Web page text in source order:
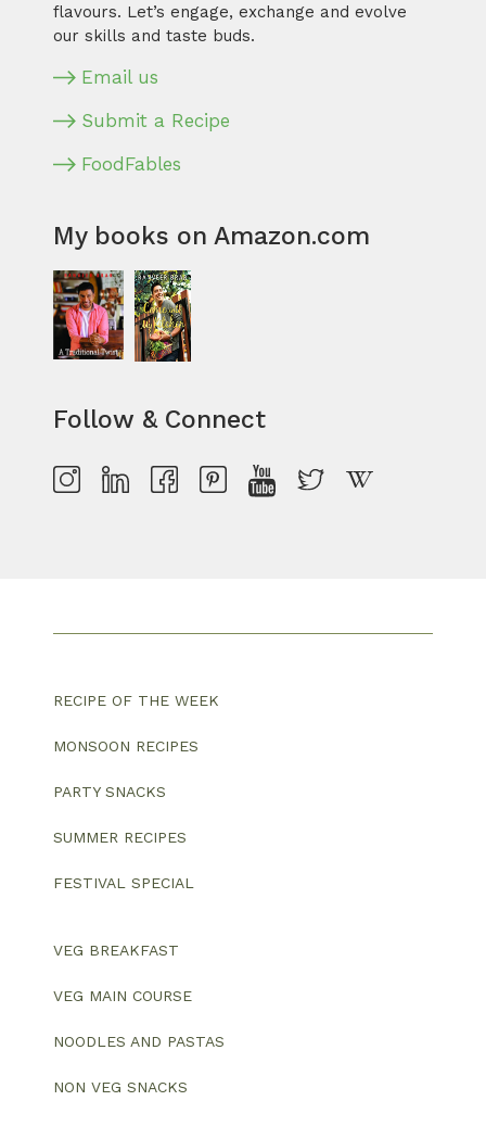
flavours. Let’s engage, exchange and evolve
our skills and taste buds.
Email us
Submit a Recipe
FoodFables
My books on Amazon.com
Follow & Connect
RECIPE OF THE WEEK
MONSOON RECIPES
PARTY SNACKS
SUMMER RECIPES
FESTIVAL SPECIAL
VEG BREAKFAST
VEG MAIN COURSE
NOODLES AND PASTAS
NON VEG SNACKS